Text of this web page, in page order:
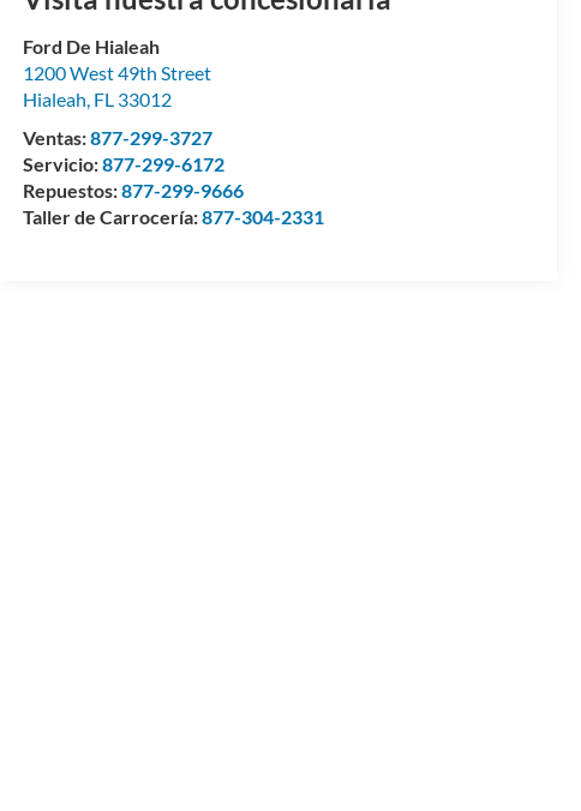
Ford De Hialeah
1200 West 49th Street
Hialeah, FL 33012
Ventas:877-299-3727
Servicio:877-299-6172
Repuestos:877-299-9666
Taller de Carrocería:877-304-2331